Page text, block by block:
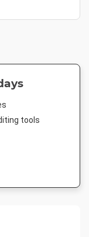
tools